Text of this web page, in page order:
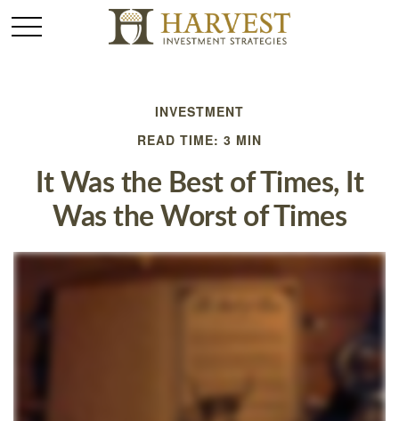
INVESTMENT
READ TIME: 3 MIN
It Was the Best of Times, It
Was the Worst of Times